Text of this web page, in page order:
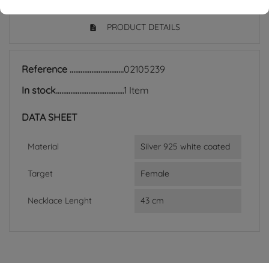
PRODUCT DETAILS
Reference
02105239
In stock
1 Item
DATA SHEET
Material Silver 925 white coated
Target Female
Necklace Lenght 43 cm